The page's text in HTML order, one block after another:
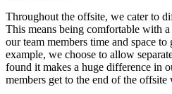
Throughout the offsite, we cater to
This means being comfortable with
our team members time and space
example, we choose to allow
found it makes a huge difference in
members get to the end of the offsite